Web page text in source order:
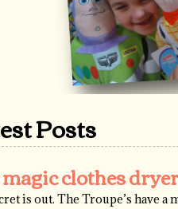
Posts
clothes
is out. The Troupe’s have